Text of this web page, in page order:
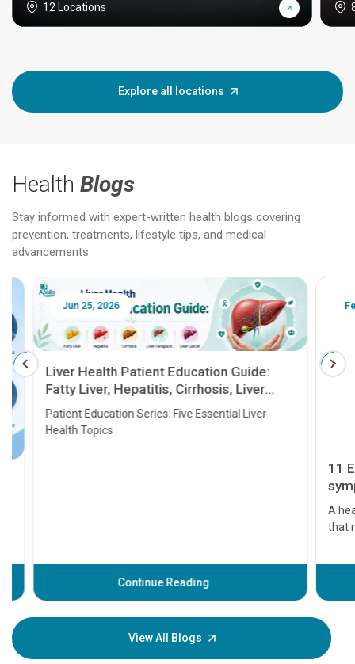
12 Locations
Explore all locations
Health Blogs
Stay informed with expert-written health blogs covering
prevention, treatments, lifestyle tips, and medical
advancements.
Jun 25, 2026
Liver Health Patient Education Guide:
Fatty Liver, Hepatitis, Cirrhosis, Liver
Transplant and Liver Cancer
Patient Education Series: Five Essential Liver
Health Topics
Continue Reading
Feb
11
A heart
that
before
your
View All Blogs